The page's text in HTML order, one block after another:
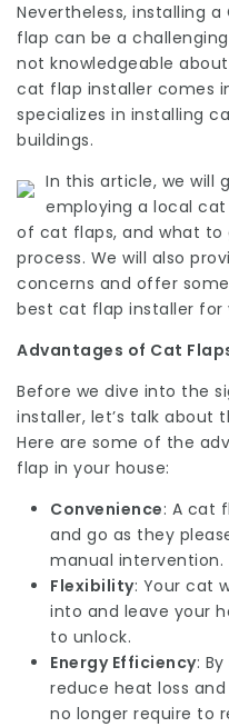
Nevertheless, installing a
flap can be a
not knowledgeable
cat flap installer comes
specializes in installing
buildings.
In this article, we will
employing a local
of cat flaps, and what
process. We will also
concerns and offer
best cat flap installer for
Advantages of Cat
Before we dive into the
installer, let’s talk about
Here are some of the
flap in your house:
Convenience: A cat
and go as they
manual intervention.
Flexibility: Your cat
into and leave your
to unlock.
Energy Efficiency:
reduce heat loss
no longer require to